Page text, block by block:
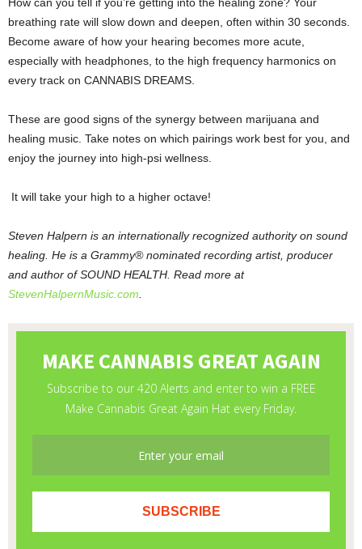
breathing rate will slow down and deepen, often within 30 seconds.
Become aware of how your hearing becomes more acute,
especially with headphones, to the high frequency harmonics on
every track on CANNABIS DREAMS.
These are good signs of the synergy between marijuana and
healing music. Take notes on which pairings work best for you, and
enjoy the journey into high-psi wellness.
It will take your high to a higher octave!
Steven Halpern is an internationally recognized authority on sound
healing. He is a Grammy® nominated recording artist, producer
and author of SOUND HEALTH. Read more at
StevenHalpernMusic.com